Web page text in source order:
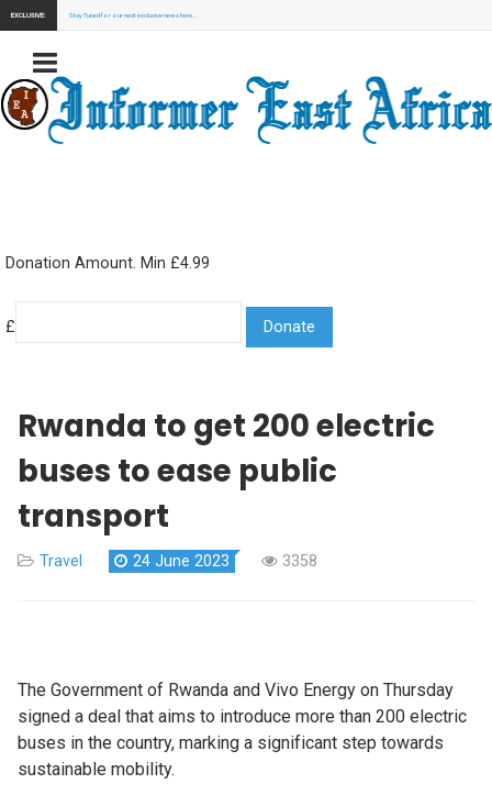
EXCLUSIVE: Stay Tuned for our next exclusive news here...
Donation Amount. Min £4.99
£
Rwanda to get 200 electric
buses to ease public
transport
Travel 24 June 2023 3358
The Government of Rwanda and Vivo Energy on Thursday
signed a deal that aims to introduce more than 200 electric
buses in the country, marking a significant step towards
sustainable mobility.